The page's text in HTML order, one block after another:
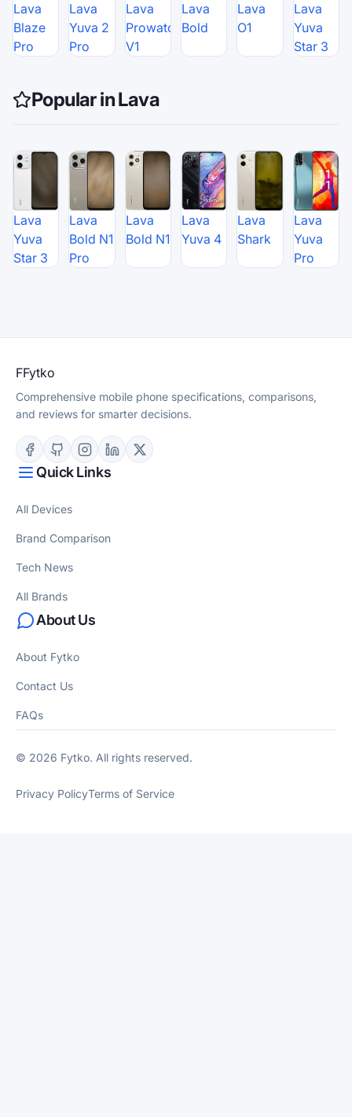
Lava
Blaze
Pro
Lava
Yuva 2
Pro
Lava
Prowatch
V1
Lava
Bold
Lava
O1
Lava
Yuva
Star 3
Popular in Lava
Lava
Yuva
Star 3
Lava
Bold N1
Pro
Lava
Bold N1
Lava
Yuva 4
Lava
Shark
Lava
Yuva
Pro
FFytko
Comprehensive mobile phone specifications, comparisons,
and reviews for smarter decisions.
Quick Links
All Devices
Brand Comparison
Tech News
All Brands
About Us
About Fytko
Contact Us
FAQs
© 2026 Fytko. All rights reserved.
Privacy PolicyTerms of Service